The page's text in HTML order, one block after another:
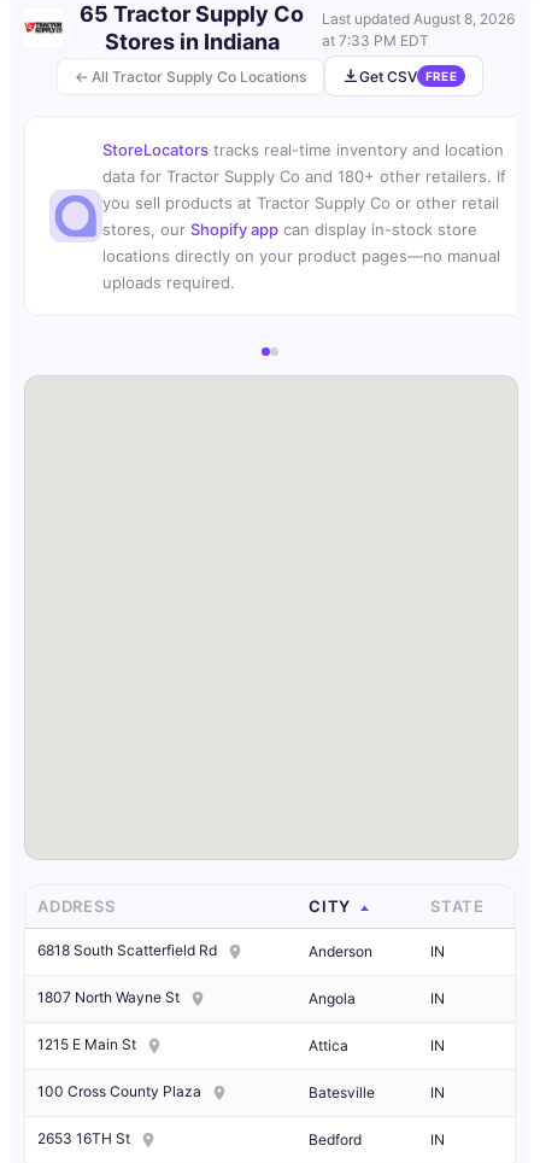
← All Tractor Supply Co Locations
65 Tractor Supply Co
Stores in Indiana
Last updated August 8, 2026
at 7:33 PM EDT
Get CSV
FREE
StoreLocators tracks real-time inventory and location
data for Tractor Supply Co and 180+ other retailers. If
you sell products at Tractor Supply Co or other retail
stores, our Shopify app can display in-stock store
locations directly on your product pages—no manual
uploads required.
ADDRESS CITY STATE
6818 South Scatterfield Rd Anderson IN
1807 North Wayne St Angola IN
1215 E Main St Attica IN
100 Cross County Plaza Batesville IN
2653 16TH St Bedford IN